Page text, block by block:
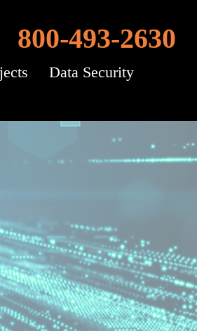
800-493-2630
Data Security